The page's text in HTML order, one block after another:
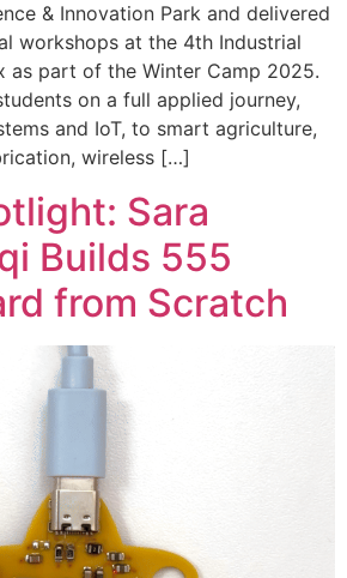
& Innovation Park and delivered
workshops at the 4th Industrial
as part of the Winter Camp 2025.
on a full applied journey,
and IoT, to smart agriculture,
wireless […]
Sara
Builds 555
from Scratch